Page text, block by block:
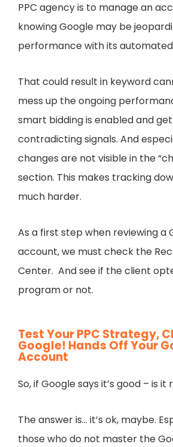
PPC agency is to manage an
knowing Google may be
performance with its
That could result in keyword
mess up the ongoing
smart bidding is enabled and
contradicting signals. And
changes are not visible in the
section. This makes tracking
much harder.
As a first step when reviewing a
account, we must check the
Center. And see if the client
program or not.
Test Your PPC Strategy,
Google! Hands Off Your
Account
So, if Google says it’s good – is it
The answer is… it’s ok, maybe.
those who do not master the